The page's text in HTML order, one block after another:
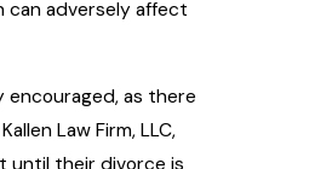
can adversely affect
encouraged, as there
Law Firm, LLC,
until their divorce is